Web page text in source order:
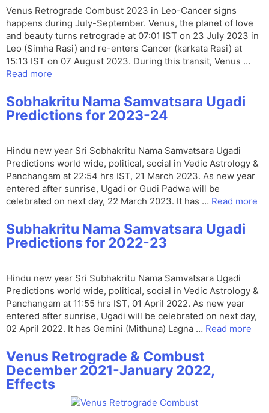
Venus Retrograde Combust 2023 in Leo-Cancer signs
happens during July-September. Venus, the planet of love
and beauty turns retrograde at 07:01 IST on 23 July 2023 in
Leo (Simha Rasi) and re-enters Cancer (karkata Rasi) at
15:13 IST on 07 August 2023. During this transit, Venus …
Read more
Sobhakritu Nama Samvatsara Ugadi
Predictions for 2023-24
Hindu new year Sri Sobhakritu Nama Samvatsara Ugadi
Predictions world wide, political, social in Vedic Astrology &
Panchangam at 22:54 hrs IST, 21 March 2023. As new year
entered after sunrise, Ugadi or Gudi Padwa will be
celebrated on next day, 22 March 2023. It has … Read more
Subhakritu Nama Samvatsara Ugadi
Predictions for 2022-23
Hindu new year Sri Subhakritu Nama Samvatsara Ugadi
Predictions world wide, political, social in Vedic Astrology &
Panchangam at 11:55 hrs IST, 01 April 2022. As new year
entered after sunrise, Ugadi will be celebrated on next day,
02 April 2022. It has Gemini (Mithuna) Lagna … Read more
Venus Retrograde & Combust
December 2021-January 2022,
Effects